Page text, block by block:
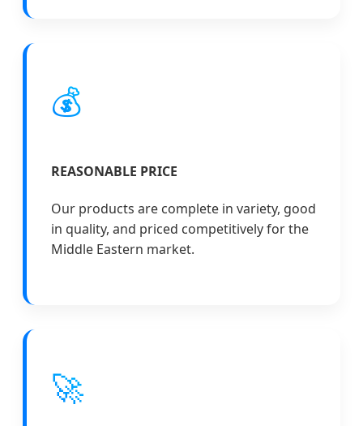
💰
REASONABLE PRICE
Our products are complete in variety, good
in quality, and priced competitively for the
Middle Eastern market.
🚀